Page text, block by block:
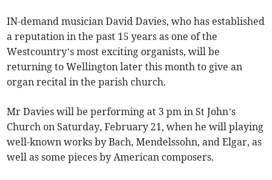
IN-demand musician David Davies, who has established
a reputation in the past 15 years as one of the
Westcountry’s most exciting organists, will be
returning to Wellington later this month to give an
organ recital in the parish church.
Mr Davies will be performing at 3 pm in St John’s
Church on Saturday, February 21, when he will playing
well-known works by Bach, Mendelssohn, and Elgar, as
well as some pieces by American composers.